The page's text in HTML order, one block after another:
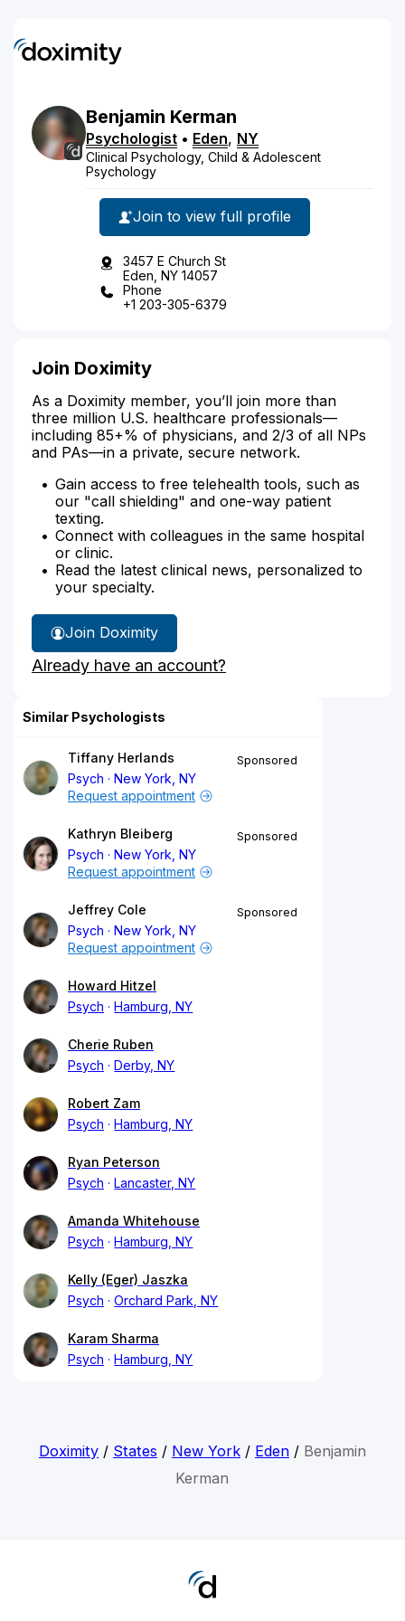
Benjamin Kerman
Psychologist • Eden, NY
Clinical Psychology, Child & Adolescent
Psychology
Join to view full profile
3457 E Church St
Eden, NY 14057
Phone
+1 203-305-6379
Join Doximity
As a Doximity member, you’ll join more than
three million U.S. healthcare professionals—
including 85+% of physicians, and 2/3 of all NPs
and PAs—in a private, secure network.
Gain access to free telehealth tools, such as
our "call shielding" and one-way patient
texting.
Connect with colleagues in the same hospital
or clinic.
Read the latest clinical news, personalized to
your specialty.
Join Doximity
Already have an account?
Similar Psychologists
Tiffany Herlands
Psych
New York, NY
Sponsored
Request appointment
Kathryn Bleiberg
Psych
New York, NY
Sponsored
Request appointment
Jeffrey Cole
Psych
New York, NY
Sponsored
Request appointment
Howard Hitzel
Psych
Hamburg, NY
Cherie Ruben
Psych
Derby, NY
Robert Zam
Psych
Hamburg, NY
Ryan Peterson
Psych
Lancaster, NY
Amanda Whitehouse
Psych
Hamburg, NY
Kelly (Eger) Jaszka
Psych
Orchard Park, NY
Karam Sharma
Psych
Hamburg, NY
Doximity/ States / New York/ Eden/ Benjamin
Kerman